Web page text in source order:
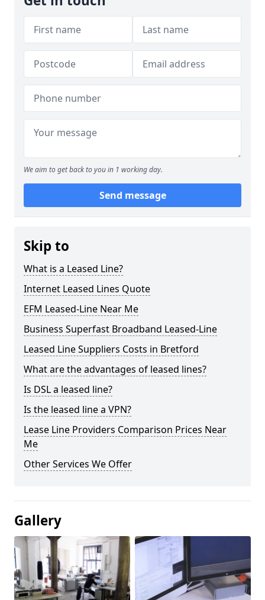
We aim to get back to you in 1 working day.
Send message
Skip to
What is a Leased Line?
Internet Leased Lines Quote
EFM Leased-Line Near Me
Business Superfast Broadband Leased-Line
Leased Line Suppliers Costs in Bretford
What are the advantages of leased lines?
Is DSL a leased line?
Is the leased line a VPN?
Lease Line Providers Comparison Prices Near
Me
Other Services We Offer
Gallery